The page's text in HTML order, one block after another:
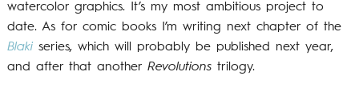
watercolor graphics. It’s my most ambitious project to
date. As for comic books I’m writing next chapter of the
Blakiseries, which will probably be published next year,
and after that another Revolutionstrilogy.